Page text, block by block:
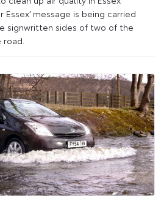
Essex’ message is being carried
signwritten sides of two of the
road.